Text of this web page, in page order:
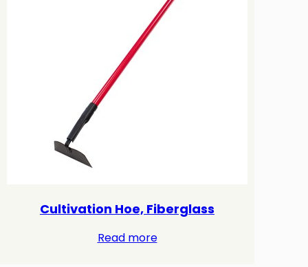
Cultivation Hoe, Fiberglass
Read more